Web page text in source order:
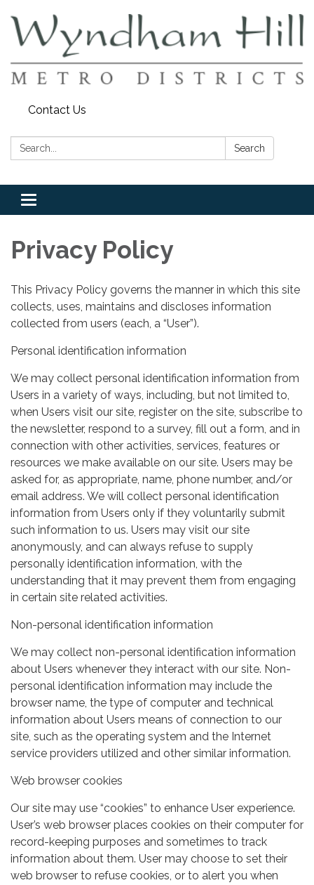
Contact Us
Search: Search
Toggle
navigation
Privacy Policy
This Privacy Policy governs the manner in which this site
collects, uses, maintains and discloses information
collected from users (each, a “User”).
Personal identification information
We may collect personal identification information from
Users in a variety of ways, including, but not limited to,
when Users visit our site, register on the site, subscribe to
the newsletter, respond to a survey, fill out a form, and in
connection with other activities, services, features or
resources we make available on our site. Users may be
asked for, as appropriate, name, phone number, and/or
email address. We will collect personal identification
information from Users only if they voluntarily submit
such information to us. Users may visit our site
anonymously, and can always refuse to supply
personally identification information, with the
understanding that it may prevent them from engaging
in certain site related activities.
Non-personal identification information
We may collect non-personal identification information
about Users whenever they interact with our site. Non-
personal identification information may include the
browser name, the type of computer and technical
information about Users means of connection to our
site, such as the operating system and the Internet
service providers utilized and other similar information.
Web browser cookies
Our site may use “cookies” to enhance User experience.
User’s web browser places cookies on their computer for
record-keeping purposes and sometimes to track
information about them. User may choose to set their
web browser to refuse cookies, or to alert you when